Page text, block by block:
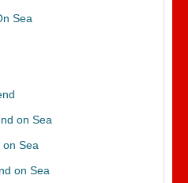
Sea
on Sea
on Sea
on Sea